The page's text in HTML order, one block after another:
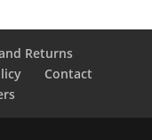
Returns
Contact